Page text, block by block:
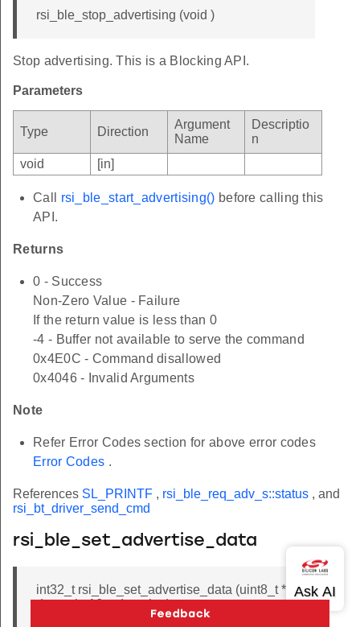
rsi_ble_stop_advertising (void )
Stop advertising. This is a Blocking API.
Parameters
Type Direction
Argument
Name
Descriptio
n
void
[in]
Call rsi_ble_start_advertising() before calling this
API.
Returns
0 - Success
Non-Zero Value - Failure
If the return value is less than 0
-4 - Buffer not available to serve the command
0x4E0C - Command disallowed
0x4046 - Invalid Arguments
Note
Refer Error Codes section for above error codes
Error Codes .
References SL_PRINTF , rsi_ble_req_adv_s::status , and
rsi_bt_driver_send_cmd
rsi_ble_set_advertise_data
int32_t rsi_ble_set_advertise_data (uint8_t *
data, uint16_t data_len)